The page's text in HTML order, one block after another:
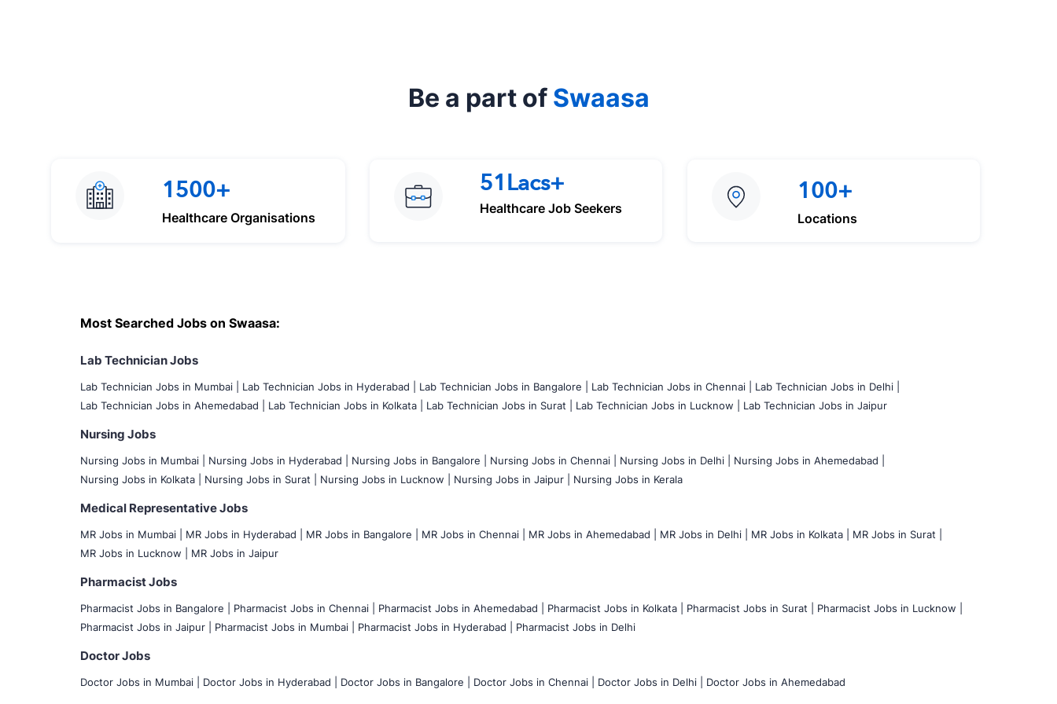
Be a part of Swaasa
1500+
Healthcare Organisations
51Lacs+
Healthcare Job Seekers
100+
Locations
Most Searched Jobs on Swaasa:
Lab Technician Jobs
Lab Technician Jobs in Mumbai Lab Technician Jobs in Hyderabad | Lab Technician Jobs in Bangalore | Lab Technician Jobs in Chennai |
Lab Technician Jobs in Delhi |
Lab Technician Jobs in Ahemedabad |
Lab Technician Jobs in Kolkata | Lab Technician Jobs in Surat | Lab Technician Jobs in Lucknow | Lab Technician Jobs in Jaipur
Nursing Jobs
Nursing Jobs in Mumbai Nursing Jobs in Hyderabad | Nursing Jobs in Bangalore | Nursing Jobs in Chennai | Nursing Jobs in Delhi |
Nursing Jobs in Ahemedabad |
Nursing Jobs in Kolkata |
Nursing Jobs in Surat | Nursing Jobs in Lucknow | Nursing Jobs in Jaipur | Nursing Jobs in Kerala
Medical Representative Jobs
MR Jobs in Mumbai MR Jobs in Hyderabad | MR Jobs in Bangalore | MR Jobs in Chennai | MR Jobs in Ahemedabad | MR Jobs in Delhi | MR Jobs in Kolkata |
MR Jobs in Surat |
MR Jobs in Lucknow |
MR Jobs in Jaipur
Pharmacist Jobs
Pharmacist Jobs in Bangalore Pharmacist Jobs in Chennai | Pharmacist Jobs in Ahemedabad | Pharmacist Jobs in Kolkata | Pharmacist Jobs in Surat |
Pharmacist Jobs in Lucknow |
Pharmacist Jobs in Jaipur |
Pharmacist Jobs in Mumbai | Pharmacist Jobs in Hyderabad | Pharmacist Jobs in Delhi
Doctor Jobs
Doctor Jobs in Mumbai Doctor Jobs in Hyderabad | Doctor Jobs in Bangalore | Doctor Jobs in Chennai | Doctor Jobs in Delhi | Doctor Jobs in Ahemedabad